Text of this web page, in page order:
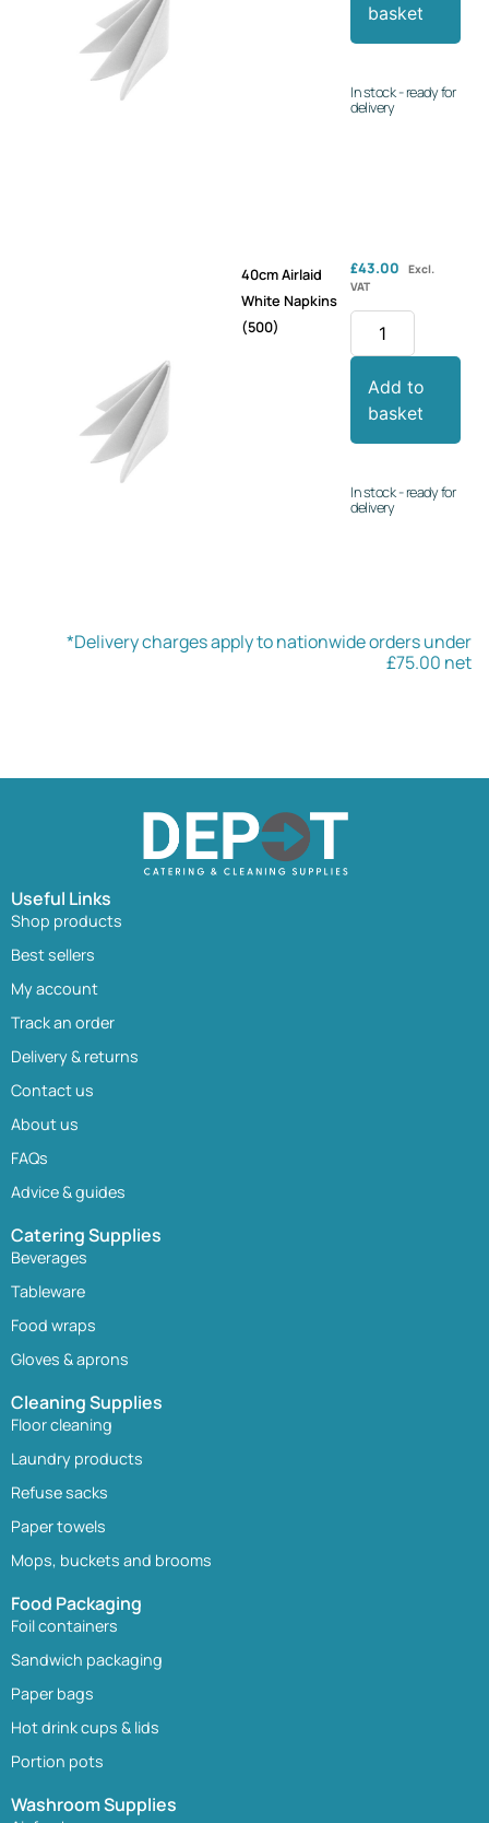
basket
In stock - ready for
delivery
40cm Airlaid
White Napkins
(500)
£43.00
Excl.
VAT
Add to
basket
In stock - ready for
delivery
*Delivery charges apply to nationwide orders under
£75.00 net
Useful Links
Shop products
Best sellers
My account
Track an order
Delivery & returns
Contact us
About us
FAQs
Advice & guides
Catering Supplies
Beverages
Tableware
Food wraps
Gloves & aprons
Cleaning Supplies
Floor cleaning
Laundry products
Refuse sacks
Paper towels
Mops, buckets and brooms
Food Packaging
Foil containers
Sandwich packaging
Paper bags
Hot drink cups & lids
Portion pots
Washroom Supplies